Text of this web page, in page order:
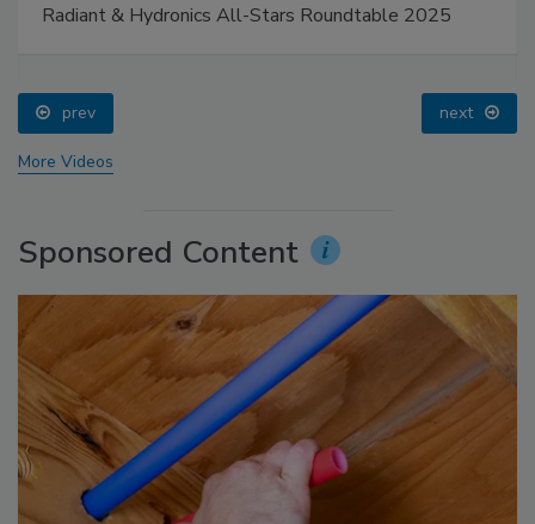
Radiant & Hydronics All-Stars Roundtable 2025
prev next
More Videos
Sponsored Content